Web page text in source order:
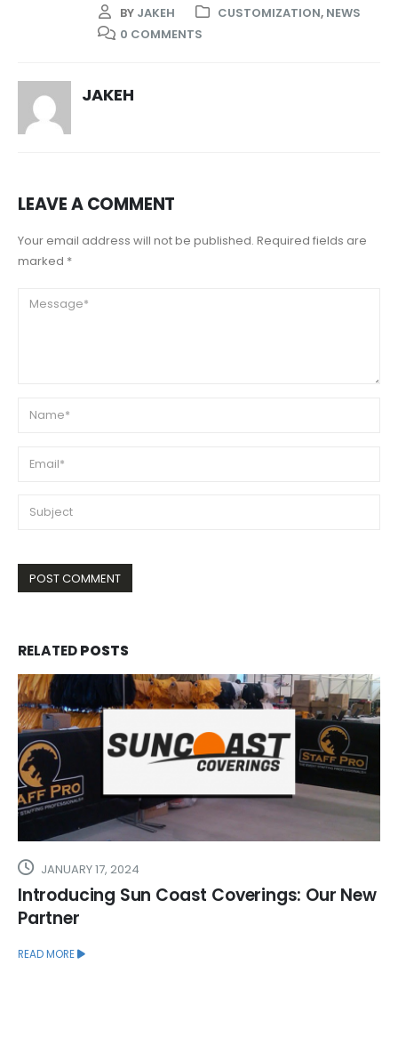
BY JAKEH CUSTOMIZATION, NEWS
0 COMMENTS
JAKEH
LEAVE A COMMENT
Your email address will not be published. Required fields are
marked *
RELATEDPOSTS
JANUARY 17, 2024
Introducing Sun Coast Coverings: Our New
Partner
READ MORE